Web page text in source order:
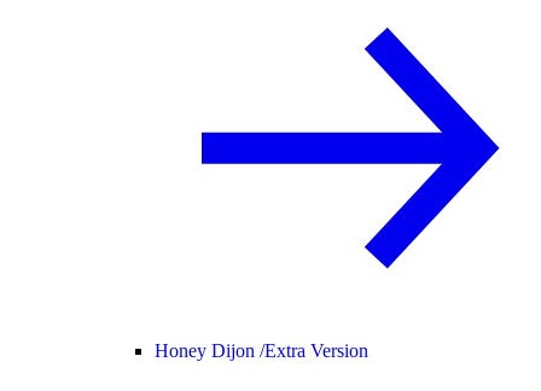
Honey Dijon /Extra Version